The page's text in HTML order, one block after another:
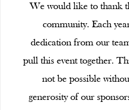
We would like to thank
community. Each
dedication from our
pull this event together.
not be possible
generosity of our